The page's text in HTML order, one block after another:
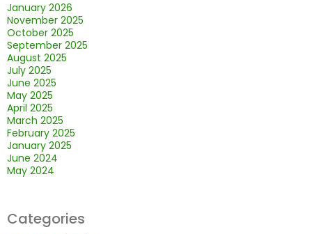
January 2026
November 2025
October 2025
September 2025
August 2025
July 2025
June 2025
May 2025
April 2025
March 2025
February 2025
January 2025
June 2024
May 2024
Categories